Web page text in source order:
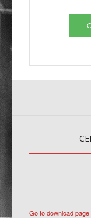
Go to download